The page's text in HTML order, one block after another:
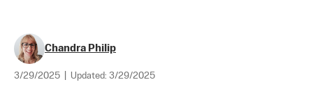
Chandra Philip
3/29/2025 Updated: 3/29/2025